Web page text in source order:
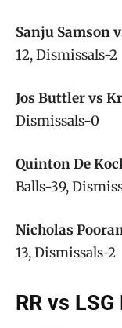
Sanju Samson
12, Dismissals-2
Jos Buttler vs
Dismissals-0
Quinton De
Balls-39,
Nicholas
13, Dismissals-2
RR vs